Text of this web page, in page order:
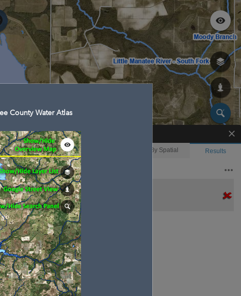
Enhanced Search
By Shape By Spatial Results
Features selected: 1
Gamble Creek
Waterbody ID
Type: Stream/River
County Water Atlas